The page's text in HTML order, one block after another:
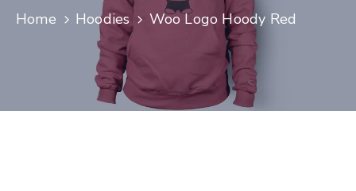
Contact
Home Hoodies Woo Logo Hoody Red